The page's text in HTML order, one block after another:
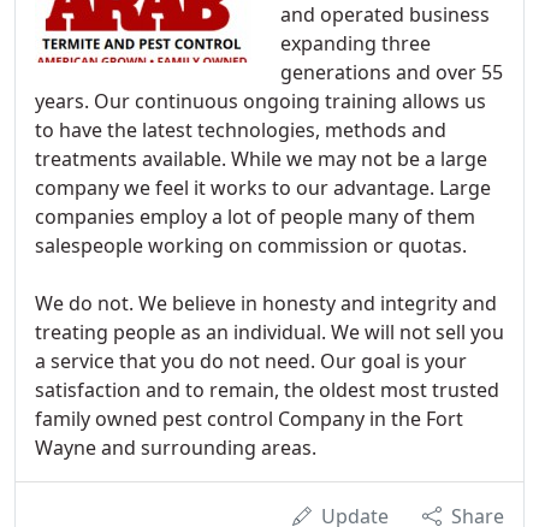
and operated business
expanding three
generations and over 55
years. Our continuous ongoing training allows us
to have the latest technologies, methods and
treatments available. While we may not be a large
company we feel it works to our advantage. Large
companies employ a lot of people many of them
salespeople working on commission or quotas.
We do not. We believe in honesty and integrity and
treating people as an individual. We will not sell you
a service that you do not need. Our goal is your
satisfaction and to remain, the oldest most trusted
family owned pest control Company in the Fort
Wayne and surrounding areas.
Update Share